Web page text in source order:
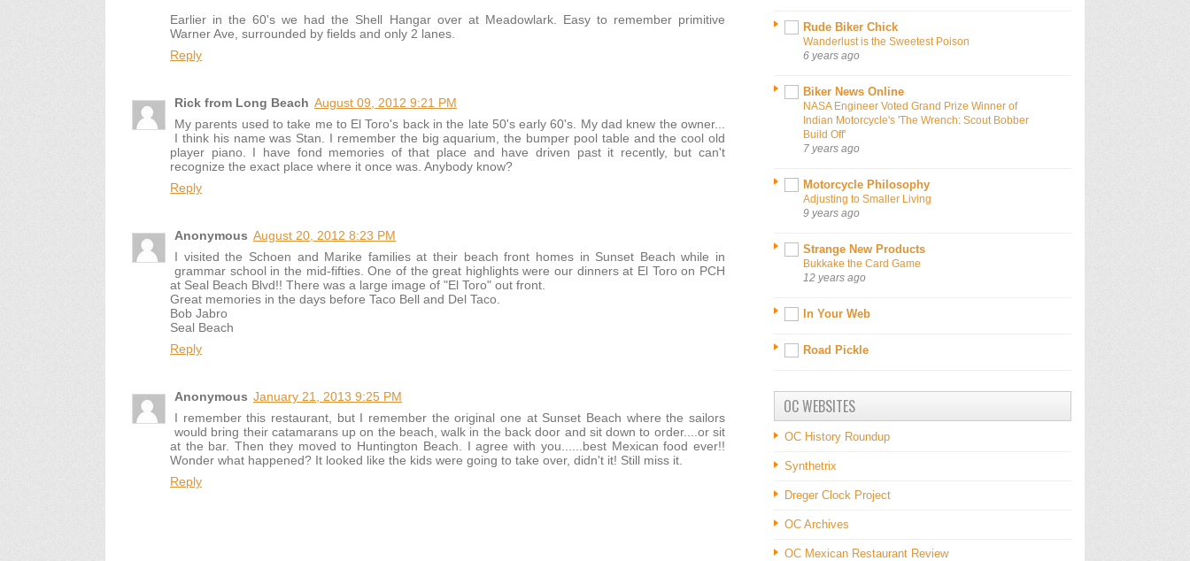
Earlier in the 60's we had the Shell Hangar over at Meadowlark. Easy to remember primitive
Warner Ave, surrounded by fields and only 2 lanes.
Reply
Rick from Long Beach August 09, 2012 9:21 PM
My parents used to take me to El Toro's back in the late 50's early 60's. My dad knew the owner...
I think his name was Stan. I remember the big aquarium, the bumper pool table and the cool old
player piano. I have fond memories of that place and have driven past it recently, but can't
recognize the exact place where it once was. Anybody know?
Reply
Anonymous August 20, 2012 8:23 PM
I visited the Schoen and Marike families at their beach front homes in Sunset Beach while in
grammar school in the mid-fifties. One of the great highlights were our dinners at El Toro on PCH
at Seal Beach Blvd!! There was a large image of "El Toro" out front.
Great memories in the days before Taco Bell and Del Taco.
Bob Jabro
Seal Beach
Reply
Anonymous January 21, 2013 9:25 PM
I remember this restaurant, but I remember the original one at Sunset Beach where the sailors
would bring their catamarans up on the beach, walk in the back door and sit down to order....or sit
at the bar. Then they moved to Huntington Beach. I agree with you......best Mexican food ever!!
Wonder what happened? It looked like the kids were going to take over, didn't it! Still miss it.
Reply
Rude Biker Chick
Wanderlust is the Sweetest Poison
6 years ago
Biker News Online
NASA Engineer Voted Grand Prize Winner of
Indian Motorcycle's 'The Wrench: Scout Bobber
Build Off'
7 years ago
Motorcycle Philosophy
Adjusting to Smaller Living
9 years ago
Strange New Products
Bukkake the Card Game
12 years ago
In Your Web
Road Pickle
OC WEBSITES
OC History Roundup
Synthetrix
Dreger Clock Project
OC Archives
OC Mexican Restaurant Review